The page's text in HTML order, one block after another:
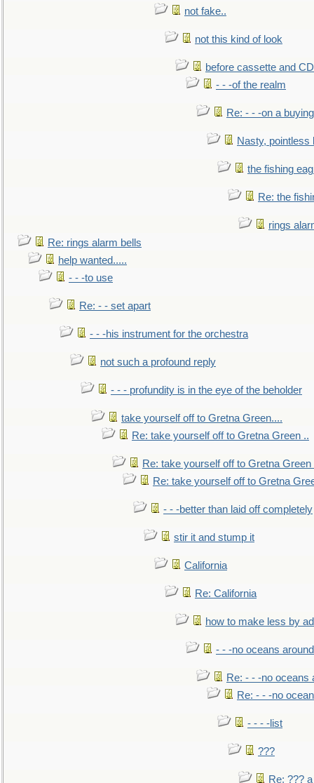
not fake..
not this kind of look
before cassette and
- - -of the realm
Re: - - -on a buying
Nasty, pointless
the fishing
Re: the
rings
Re: rings alarm bells
help wanted.....
- - -to use
Re: - - set apart
- - -his instrument for the orchestra
not such a profound reply
- - - profundity is in the eye of the beholder
take yourself off to Gretna Green....
Re: take yourself off to Gretna Green ..
Re: take yourself off to Gretna Green
Re: take yourself off to Gretna
- - -better than laid off completely
stir it and stump it
California
Re: California
how to make less by
- - -no oceans
Re: - - -no oceans
Re: - - -no
- - - -list
???
Re: ???